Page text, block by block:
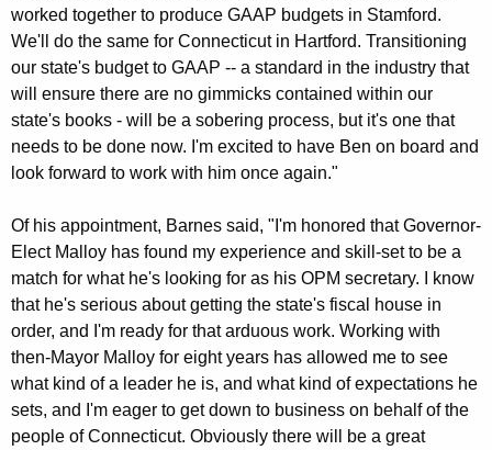
worked together to produce GAAP budgets in Stamford.
We'll do the same for Connecticut in Hartford. Transitioning
our state's budget to GAAP -- a standard in the industry that
will ensure there are no gimmicks contained within our
state's books - will be a sobering process, but it's one that
needs to be done now. I'm excited to have Ben on board and
look forward to work with him once again."
Of his appointment, Barnes said, "I'm honored that Governor-
Elect Malloy has found my experience and skill-set to be a
match for what he's looking for as his OPM secretary. I know
that he's serious about getting the state's fiscal house in
order, and I'm ready for that arduous work. Working with
then-Mayor Malloy for eight years has allowed me to see
what kind of a leader he is, and what kind of expectations he
sets, and I'm eager to get down to business on behalf of the
people of Connecticut. Obviously there will be a great